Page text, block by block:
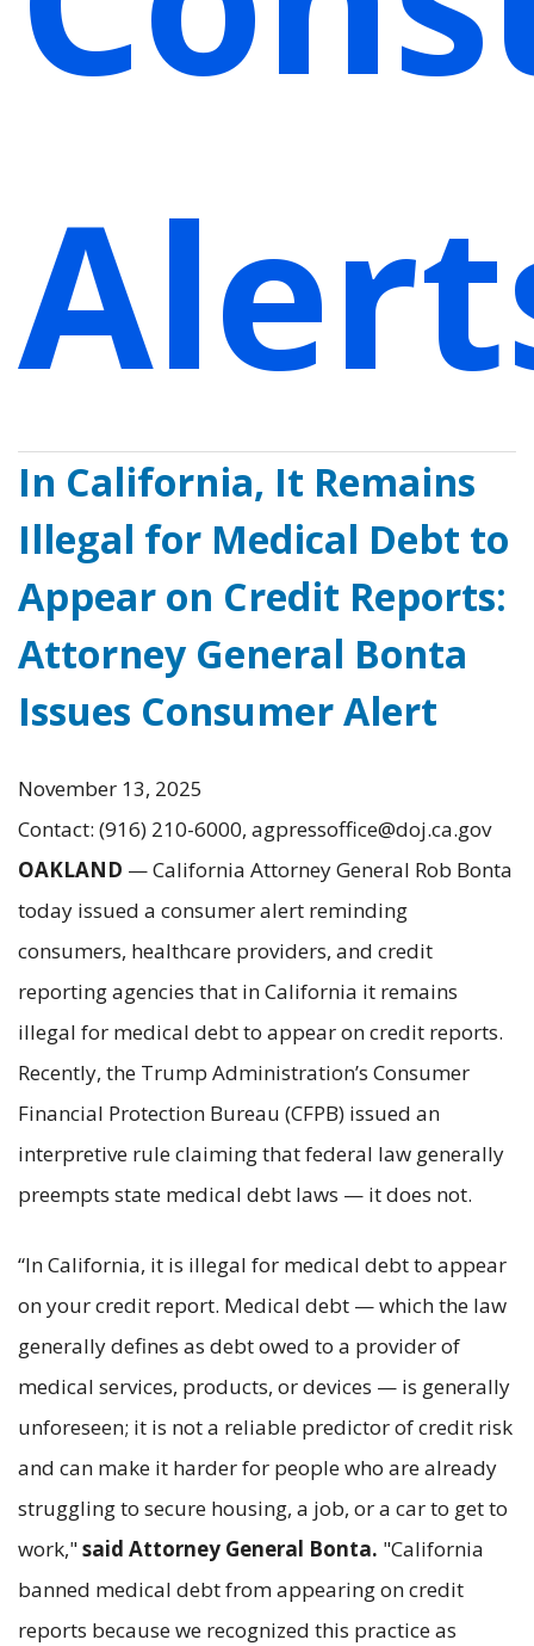
In California, It Remains
Illegal for Medical Debt to
Appear on Credit Reports:
Attorney General Bonta
Issues Consumer Alert
November 13, 2025
Contact: (916) 210-6000, agpressoffice@doj.ca.gov
OAKLAND — California Attorney General Rob Bonta
today issued a consumer alert reminding
consumers, healthcare providers, and credit
reporting agencies that in California it remains
illegal for medical debt to appear on credit reports.
Recently, the Trump Administration’s Consumer
Financial Protection Bureau (CFPB) issued an
interpretive rule claiming that federal law generally
preempts state medical debt laws — it does not.
“In California, it is illegal for medical debt to appear
on your credit report. Medical debt — which the law
generally defines as debt owed to a provider of
medical services, products, or devices — is generally
unforeseen; it is not a reliable predictor of credit risk
and can make it harder for people who are already
struggling to secure housing, a job, or a car to get to
work,"said Attorney General Bonta. "California
banned medical debt from appearing on credit
reports because we recognized this practice as